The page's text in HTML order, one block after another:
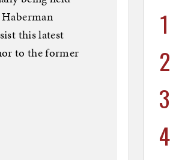
this latest
to the former
1
2
3
4